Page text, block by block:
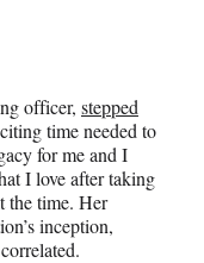
officer, stepped
time needed to
for me and I
I love after taking
the time. Her
inception,